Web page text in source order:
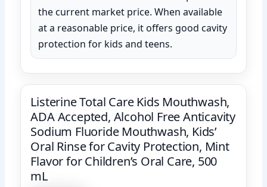
the current market price. When available
at a reasonable price, it offers good cavity
protection for kids and teens.
Listerine Total Care Kids Mouthwash,
ADA Accepted, Alcohol Free Anticavity
Sodium Fluoride Mouthwash, Kids’
Oral Rinse for Cavity Protection, Mint
Flavor for Children’s Oral Care, 500
mL